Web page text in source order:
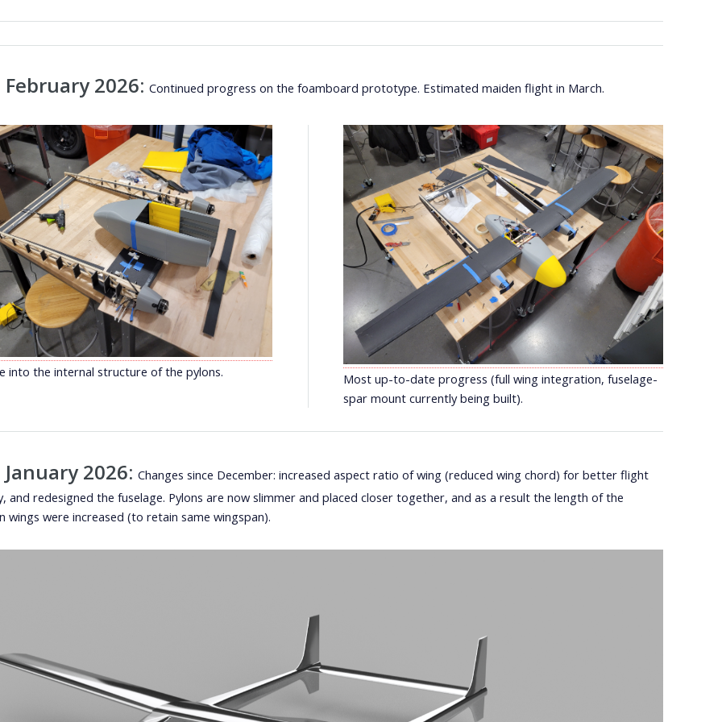
February 2026:Continued progress on the foamboard prototype. Estimated maiden flight in March.
into the internal structure of the pylons.
Most up-to-date progress (full wing integration, fuselage-
spar mount currently being built).
January 2026:Changes since December: increased aspect ratio of wing (reduced wing chord) for better flight
and redesigned the fuselage. Pylons are now slimmer and placed closer together, and as a result the length of the
wings were increased (to retain same wingspan).